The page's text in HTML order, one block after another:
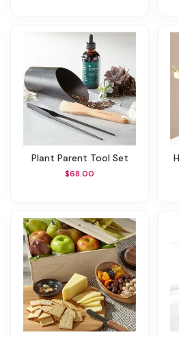
Plant Parent Tool Set
$68.00